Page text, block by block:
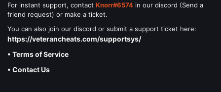
For instant support, contact Knorr#6574 in our discord (Send a
friend request) or make a ticket.
You can also join our discord or submit a support ticket here:
https://veterancheats.com/supportsys/
• Terms of Service
• Contact Us